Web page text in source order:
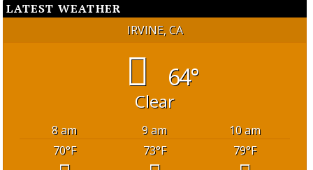
LATEST WEATHER
IRVINE, CA
64°
Clear
8 am 9 am
10 am
70°F 73°F 79°F